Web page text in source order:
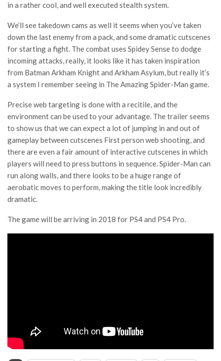
in a rather cool, and well executed stealth system.
We’ll see takedown cams as well it seems when you’ve taken
down the last enemy from a pack, and some dramatic cutscenes
for starting a fight. The combat uses Spidey Sense to dodge
incoming attacks, really, it looks like it has taken inspiration
from Batman Arkham Knight and Arkham Asylum, but really it’s
a system I remember seeing in The Amazing Spider-Man game.
Precise web targeting is done with a recitile, and the
environment can be used to your advantage. The trailer seems
to show us that we can expect a lot of jumping in and out of
gameplay between cutscenes First person web shooting, and
there are even a fair amount of interactive cutscenes in which
players will need to press buttons in sequence. Spider-Man can
run along walls, and there looks to be a huge range of
aerobatic moves to perform, making the title look incredibly
dramatic.
The game will be arriving in 2018 for PS4 and PS4 Pro.